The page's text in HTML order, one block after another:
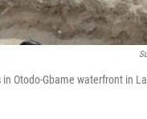
Otodo-Gbame waterfront in